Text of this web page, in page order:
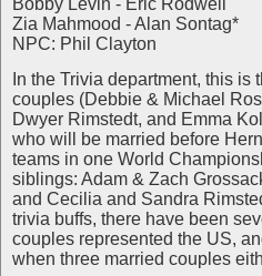
Bobby Levin - Eric Rodwell
Zia Mahmood - Alan Sontag*
NPC: Phil Clayton
In the Trivia department, this is
couples (Debbie & Michael
Dwyer Rimstedt, and Emma
who will be married before
teams in one World
siblings: Adam & Zach
and Cecilia and Sandra
trivia buffs, there have been
couples represented the US,
when three married couples